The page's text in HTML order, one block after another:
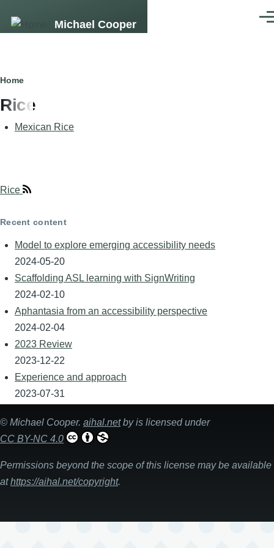
Michael Cooper
Breadcrumb
Home
Rice
Mexican Rice
Rice
Recent content
Model to explore emerging accessibility needs
2024-05-20
Scaffolding ASL learning with SignWriting
2024-02-10
Aphantasia from an accessibility perspective
2024-02-04
2023 Review
2023-12-22
Experience and approach
2023-07-31
© Michael Cooper. aihal.netby is licensed under
CC BY-NC 4.0
Permissions beyond the scope of this license may be available
athttps://aihal.net/copyright.